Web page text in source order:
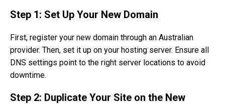
Step 1: Set Up Your New Domain
First, register your new domain through an Australian
provider. Then, set it up on your hosting server. Ensure all
DNS settings point to the right server locations to avoid
downtime.
Step 2: Duplicate Your Site on the New